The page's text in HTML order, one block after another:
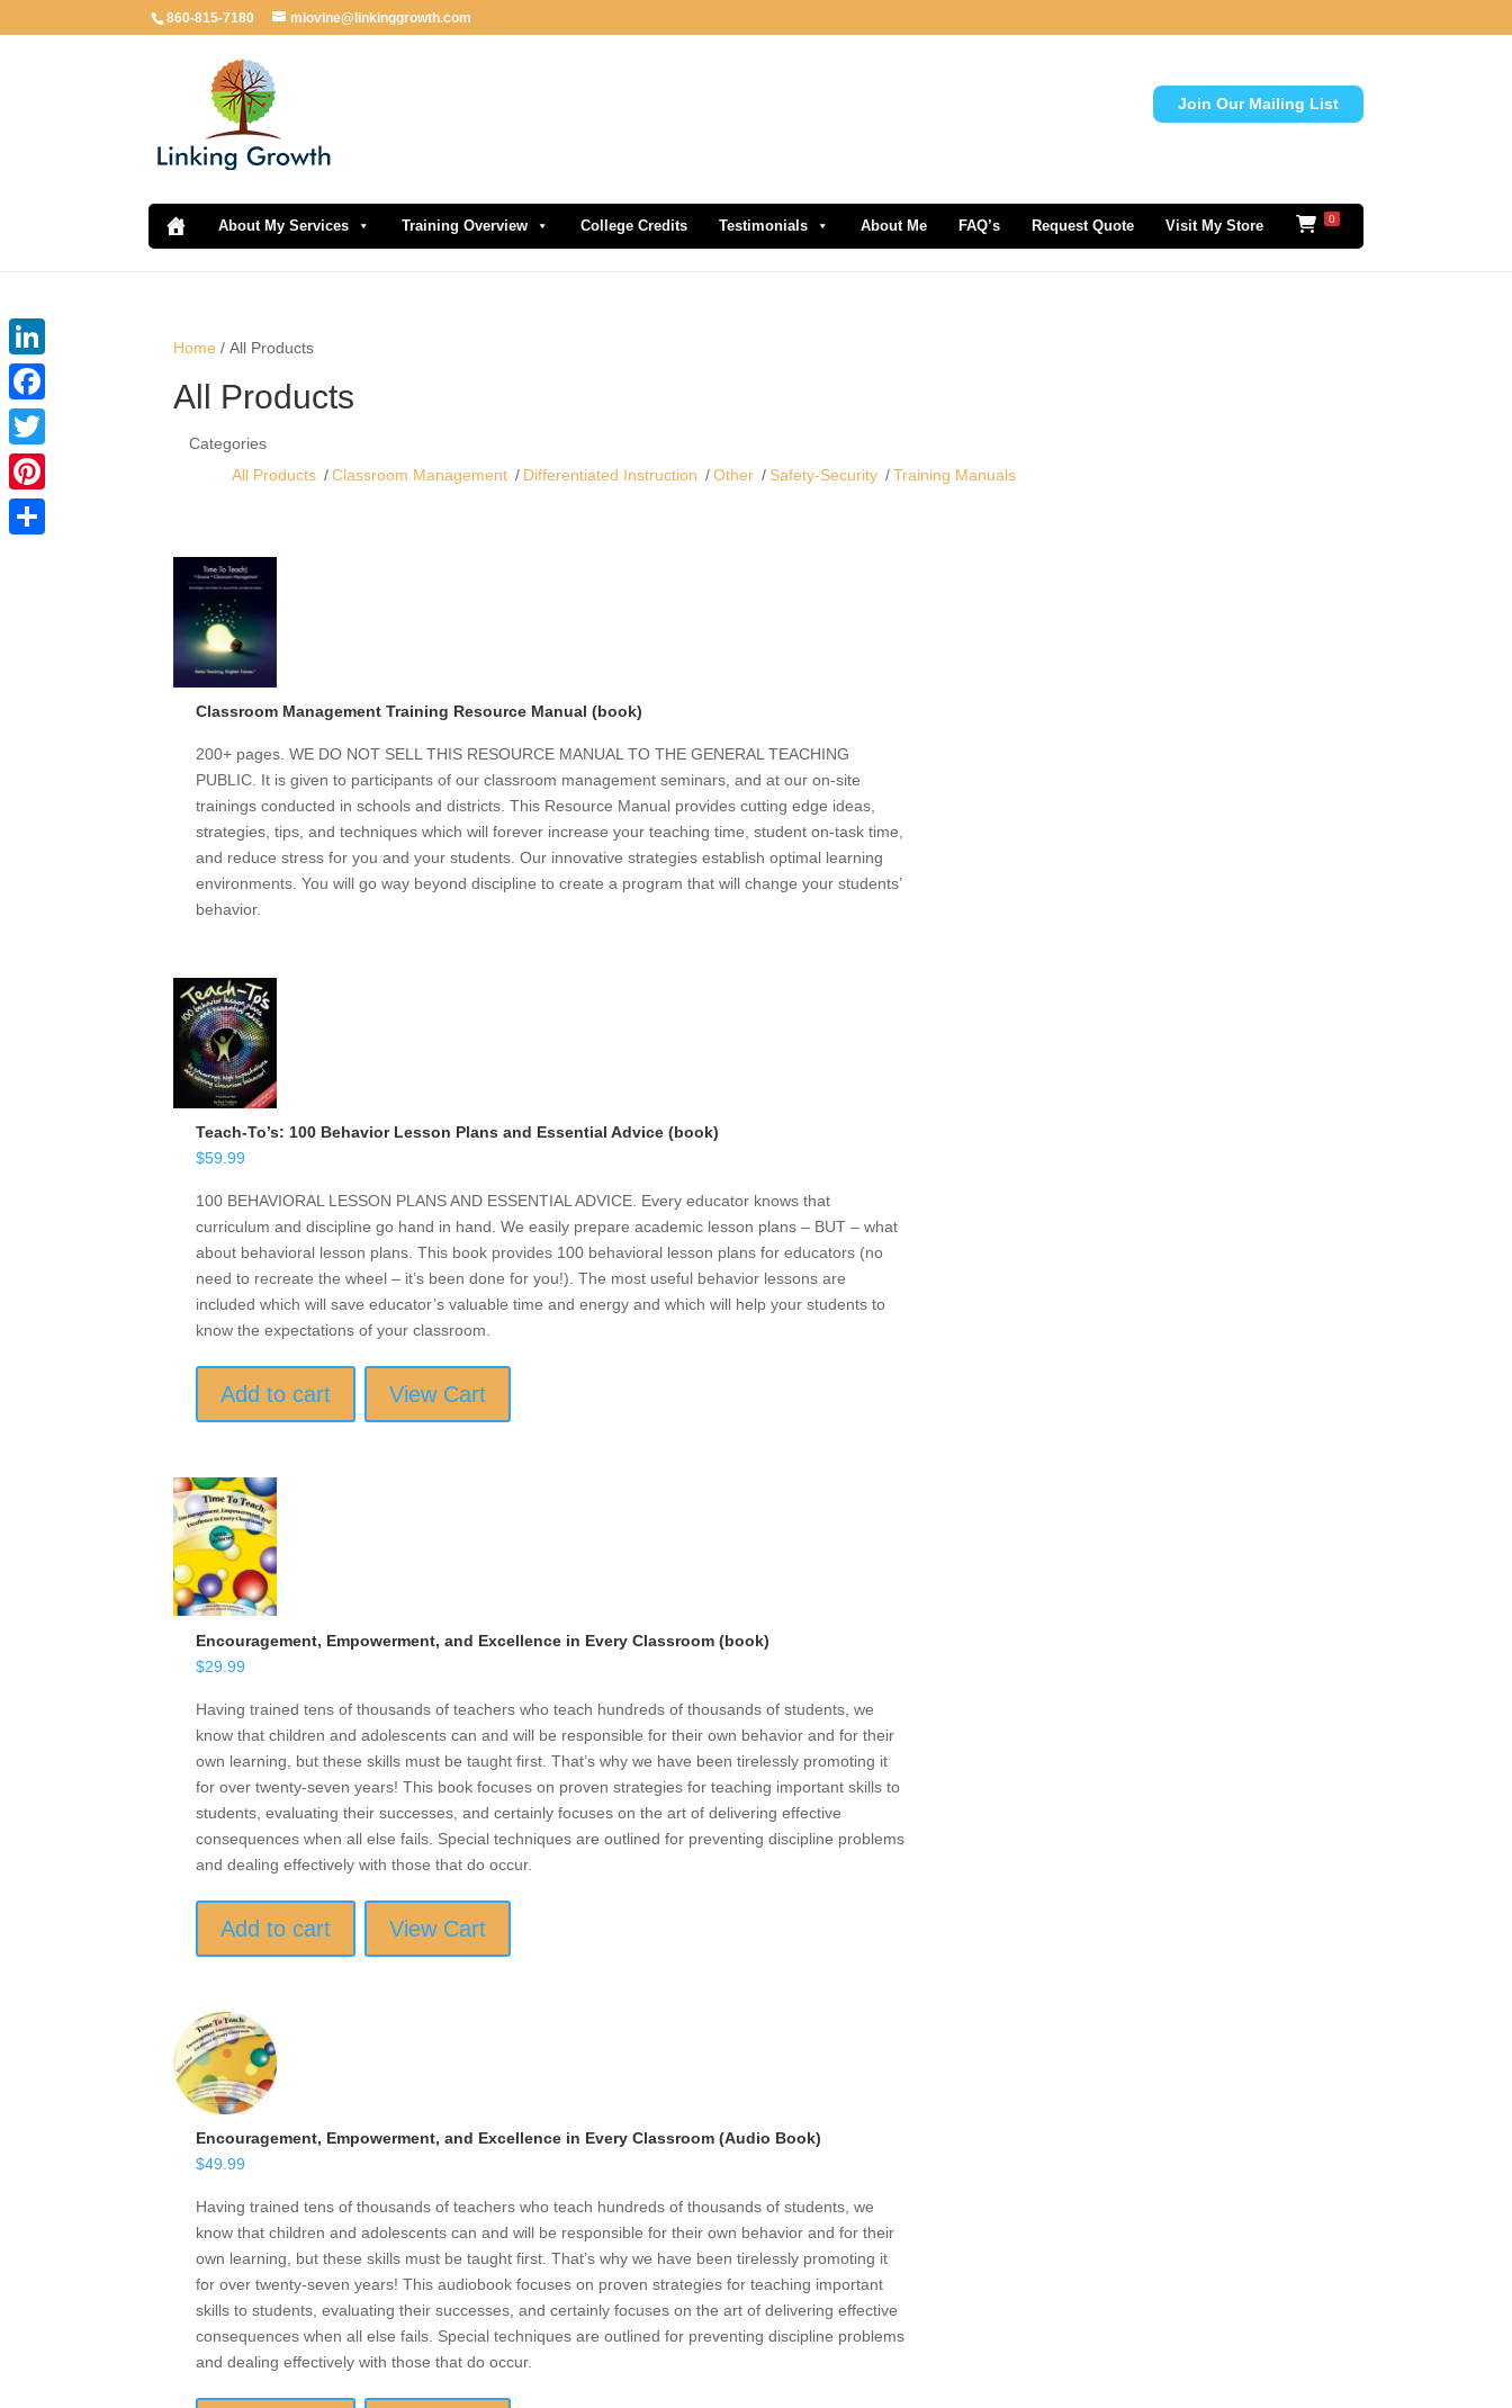
860-815-7180 miovine@linkinggrowth.com
Join Our Mailing List
About My Services Training Overview College Credits Testimonials About Me FAQ’s Request Quote Visit My Store 0
Home / All Products
All Products
Categories
All Products
Classroom Management Differentiated Instruction Other Safety-Security Training Manuals
Classroom Management Training Resource Manual (book)
200+ pages. WE DO NOT SELL THIS RESOURCE MANUAL TO THE GENERAL TEACHING
PUBLIC. It is given to participants of our classroom management seminars, and at our on-site
trainings conducted in schools and districts. This Resource Manual provides cutting edge ideas,
strategies, tips, and techniques which will forever increase your teaching time, student on-task time,
and reduce stress for you and your students. Our innovative strategies establish optimal learning
environments. You will go way beyond discipline to create a program that will change your students’
behavior.
Teach-To’s: 100 Behavior Lesson Plans and Essential Advice (book)
$59.99
100 BEHAVIORAL LESSON PLANS AND ESSENTIAL ADVICE. Every educator knows that
curriculum and discipline go hand in hand. We easily prepare academic lesson plans – BUT – what
about behavioral lesson plans. This book provides 100 behavioral lesson plans for educators (no
need to recreate the wheel – it’s been done for you!). The most useful behavior lessons are
included which will save educator’s valuable time and energy and which will help your students to
know the expectations of your classroom.
Add to cart View Cart
Encouragement, Empowerment, and Excellence in Every Classroom (book)
$29.99
Having trained tens of thousands of teachers who teach hundreds of thousands of students, we
know that children and adolescents can and will be responsible for their own behavior and for their
own learning, but these skills must be taught first. That’s why we have been tirelessly promoting it
for over twenty-seven years! This book focuses on proven strategies for teaching important skills to
students, evaluating their successes, and certainly focuses on the art of delivering effective
consequences when all else fails. Special techniques are outlined for preventing discipline problems
and dealing effectively with those that do occur.
Add to cart View Cart
Encouragement, Empowerment, and Excellence in Every Classroom (Audio Book)
$49.99
Having trained tens of thousands of teachers who teach hundreds of thousands of students, we
know that children and adolescents can and will be responsible for their own behavior and for their
own learning, but these skills must be taught first. That’s why we have been tirelessly promoting it
for over twenty-seven years! This audiobook focuses on proven strategies for teaching important
skills to students, evaluating their successes, and certainly focuses on the art of delivering effective
consequences when all else fails. Special techniques are outlined for preventing discipline problems
and dealing effectively with those that do occur.
LinkedIn
Facebook
Twitter
Pinterest